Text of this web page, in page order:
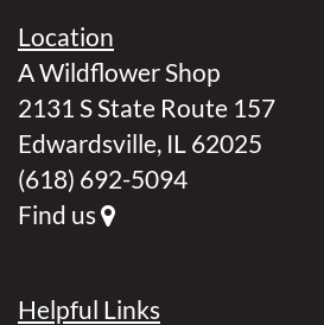
Location
A Wildflower Shop
2131 S State Route 157
Edwardsville, IL 62025
(618) 692-5094
Find us
Helpful Links